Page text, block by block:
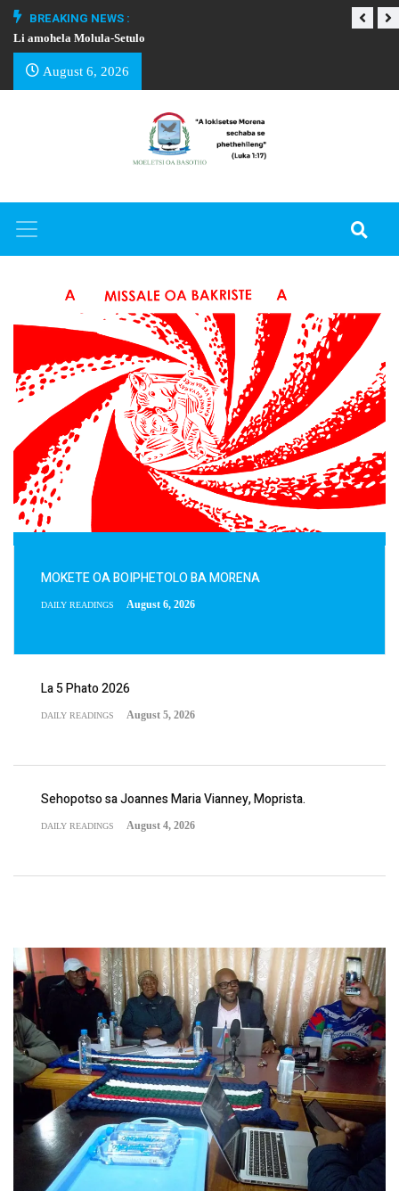
BREAKING NEWS :
Li amohela Molula-Setulo
August 6, 2026
MOKETE OA BOIPHETOLO BA MORENA
DAILY READINGS August 6, 2026
La 5 Phato 2026
DAILY READINGS August 5, 2026
Sehopotso sa Joannes Maria Vianney, Moprista.
DAILY READINGS August 4, 2026